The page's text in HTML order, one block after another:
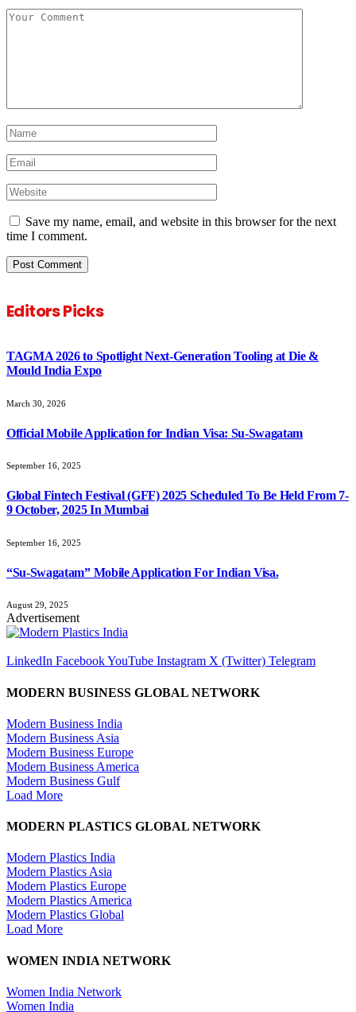
Save my name, email, and website in this browser for the next
time I comment.
Editors Picks
TAGMA 2026 to Spotlight Next-Generation Tooling at Die &
Mould India Expo
March 30, 2026
Official Mobile Application for Indian Visa: Su-Swagatam
September 16, 2025
Global Fintech Festival (GFF) 2025 Scheduled To Be Held From 7-
9 October, 2025 In Mumbai
September 16, 2025
“Su-Swagatam” Mobile Application For Indian Visa.
August 29, 2025
Advertisement
LinkedIn FacebookYouTube Instagram X (Twitter) Telegram
MODERN BUSINESS GLOBAL NETWORK
Modern Business India
Modern Business Asia
Modern Business Europe
Modern Business America
Modern Business Gulf
Load More
MODERN PLASTICS GLOBAL NETWORK
Modern Plastics India
Modern Plastics Asia
Modern Plastics Europe
Modern Plastics America
Modern Plastics Global
Load More
WOMEN INDIA NETWORK
Women India Network
Women India